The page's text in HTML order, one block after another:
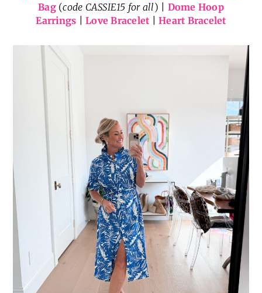
Bag(code CASSIE15 for all) | Dome Hoop
Earrings |Love Bracelet |Heart Bracelet